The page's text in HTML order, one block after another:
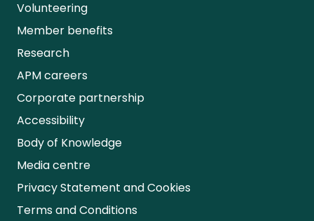
Volunteering
Member benefits
Research
APM careers
Corporate partnership
Accessibility
Body of Knowledge
Media centre
Privacy Statement and Cookies
Terms and Conditions